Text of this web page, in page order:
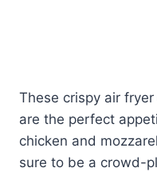
These crispy air
are the perfect
chicken and
sure to be a crowd-